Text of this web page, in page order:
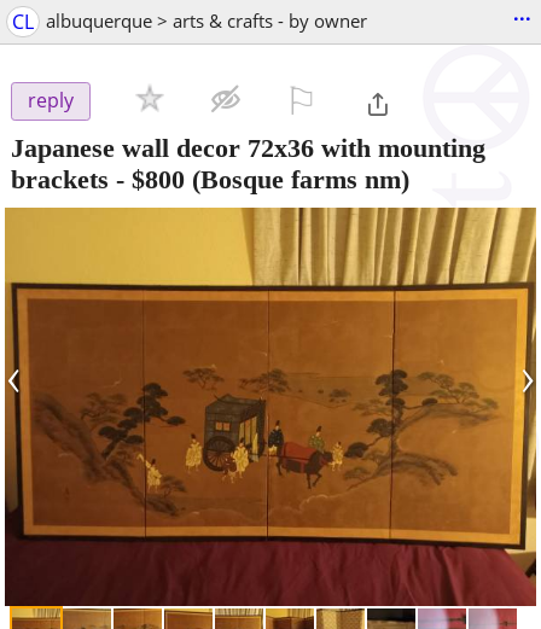
CL albuquerque > arts & crafts - by owner ...
reply
Japanese wall decor 72x36 with mounting
brackets - $800 (Bosque farms nm)
‹ ›